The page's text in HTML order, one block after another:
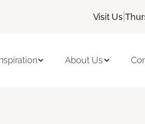
Visit Us |
About Us